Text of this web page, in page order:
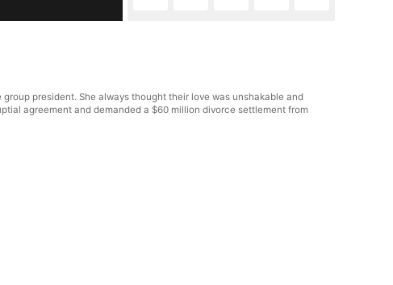
president. She always thought their love was unshakable and
agreement and demanded a $60 million divorce settlement from